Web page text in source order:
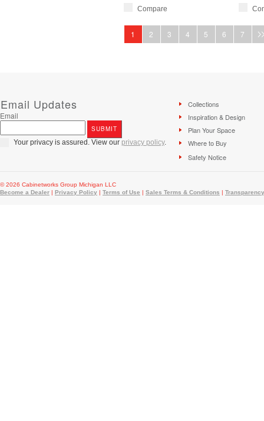
Compare
1 2 3 4 5 6 7
Email Updates
Email
Your privacy is assured. View our privacy policy.
Collections
Inspiration & Design
Plan Your Space
Where to Buy
Safety Notice
© 2026 Cabinetworks Group Michigan LLC
Become a Dealer | Privacy Policy | Terms of Use | Sales Terms & Conditions |